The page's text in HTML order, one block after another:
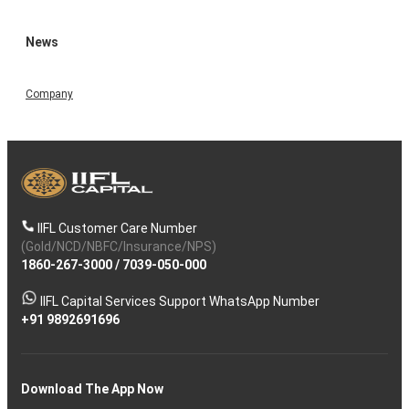
News
Company
IIFL Customer Care Number
(Gold/NCD/NBFC/Insurance/NPS)
1860-267-3000/ 7039-050-000
IIFL Capital Services Support WhatsApp Number
+91 9892691696
Download The App Now